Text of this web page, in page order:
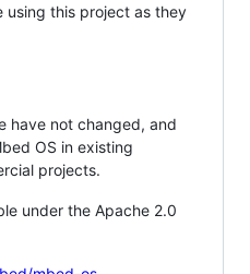
using this project as they
have not changed, and
OS in existing
projects.
under the Apache 2.0